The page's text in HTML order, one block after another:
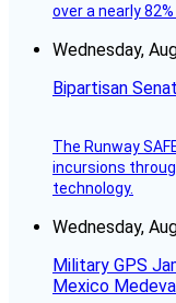
over a nearly
Wednesday,
Bipartisan
The Runway
incursions
technology.
Wednesday,
Military GPS
Mexico